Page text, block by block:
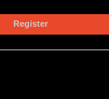
Register